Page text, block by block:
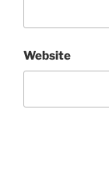
Website